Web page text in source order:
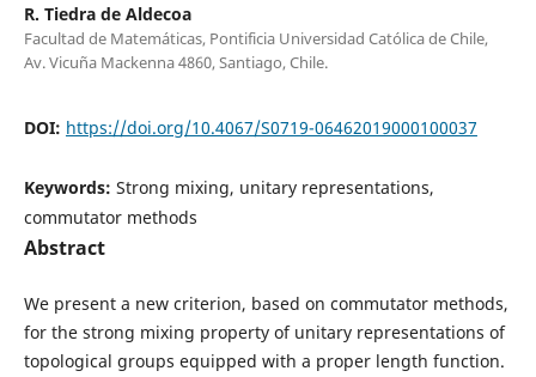
R. Tiedra de Aldecoa
Facultad de Matemáticas, Pontificia Universidad Católica de Chile,
Av. Vicuña Mackenna 4860, Santiago, Chile.
DOI: https://doi.org/10.4067/S0719-06462019000100037
Keywords: Strong mixing, unitary representations,
commutator methods
Abstract
We present a new criterion, based on commutator methods,
for the strong mixing property of unitary representations of
topological groups equipped with a proper length function.